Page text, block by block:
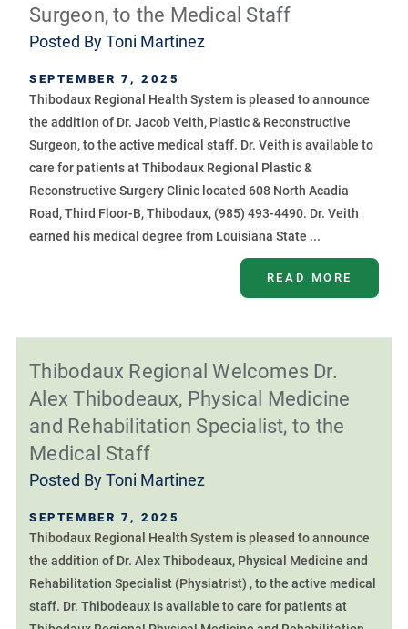
Surgeon, to the Medical Staff
Posted ByToni Martinez
SEPTEMBER 7, 2025
Thibodaux Regional Health System is pleased to announce
the addition of Dr. Jacob Veith, Plastic & Reconstructive
Surgeon, to the active medical staff. Dr. Veith is available to
care for patients at Thibodaux Regional Plastic &
Reconstructive Surgery Clinic located 608 North Acadia
Road, Third Floor-B, Thibodaux, (985) 493-4490. Dr. Veith
earned his medical degree from Louisiana State ...
READ MORE
Thibodaux Regional Welcomes Dr.
Alex Thibodeaux, Physical Medicine
and Rehabilitation Specialist, to the
Medical Staff
Posted ByToni Martinez
SEPTEMBER 7, 2025
Thibodaux Regional Health System is pleased to announce
the addition of Dr. Alex Thibodeaux, Physical Medicine and
Rehabilitation Specialist (Physiatrist) , to the active medical
staff. Dr. Thibodeaux is available to care for patients at